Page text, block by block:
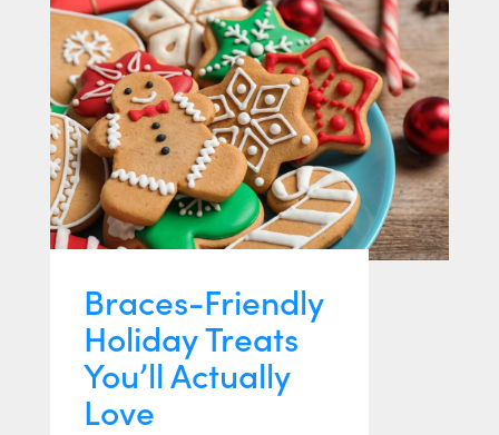
Braces-Friendly
Holiday Treats
You’ll Actually
Love